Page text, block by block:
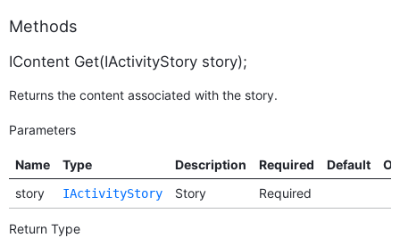
Methods
IContent Get(IActivityStory story);
Returns the content associated with the story.
Parameters
Name Type Description Required Default
story
IActivityStory Story Required
Return Type